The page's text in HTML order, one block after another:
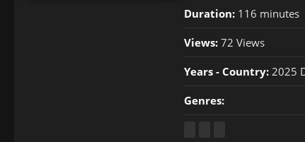
Duration: 116 minutes
Views: 72 Views
Years - Country: 2025
Genres: